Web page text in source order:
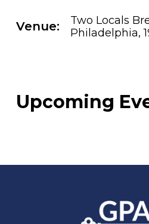
Venue:
Two Locals
Philadelphia,
Upcoming